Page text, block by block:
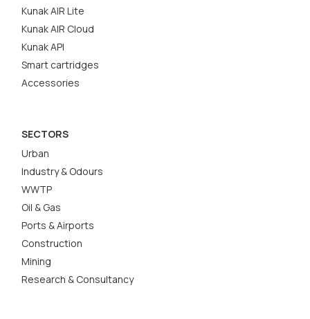
Kunak AIR Lite
Kunak AIR Cloud
Kunak API
Smart cartridges
Accessories
SECTORS
Urban
Industry & Odours
WWTP
Oil & Gas
Ports & Airports
Construction
Mining
Research & Consultancy